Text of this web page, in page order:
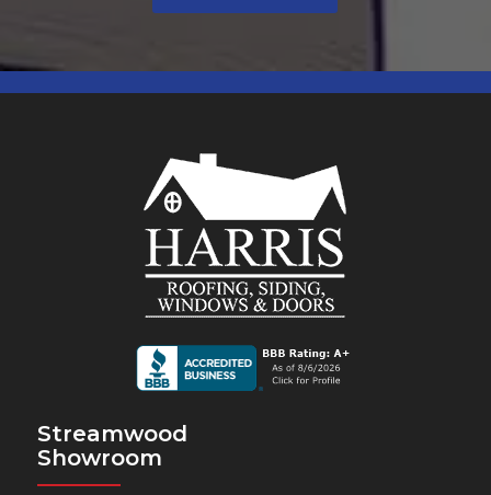
Streamwood
Showroom